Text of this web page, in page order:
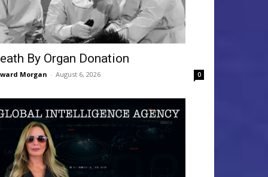
By Organ Donation
Morgan - August 6, 2026 0